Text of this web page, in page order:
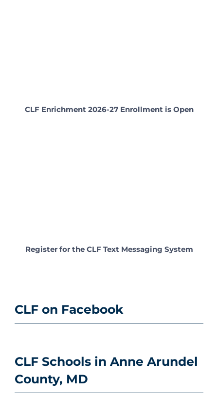
CLF Enrichment 2026-27 Enrollment is Open
Register for the CLF Text Messaging System
CLF on Facebook
CLF Schools in Anne Arundel
County, MD